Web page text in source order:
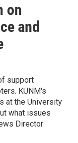
on
and
support
KUNM's
at the University
what issues
Director